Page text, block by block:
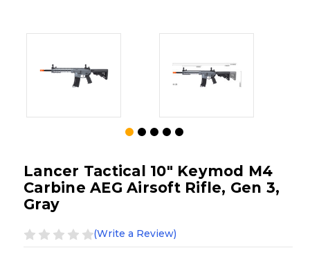
Lancer Tactical 10" Keymod M4
Carbine AEG Airsoft Rifle, Gen 3,
Gray
(Write a Review)